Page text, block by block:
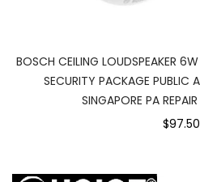
BOSCH CEILING LOUDSPEAKER
SECURITY PACKAGE PUBLIC
SINGAPORE PA
$97.50